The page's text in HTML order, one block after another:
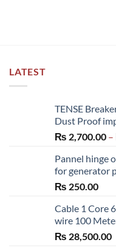
LATEST
TENSE
Dust Proof
₨ 2,700.00 –
Pannel hinge
for generator
₨ 250.00
Cable 1 Core
wire 100
₨ 28,500.00